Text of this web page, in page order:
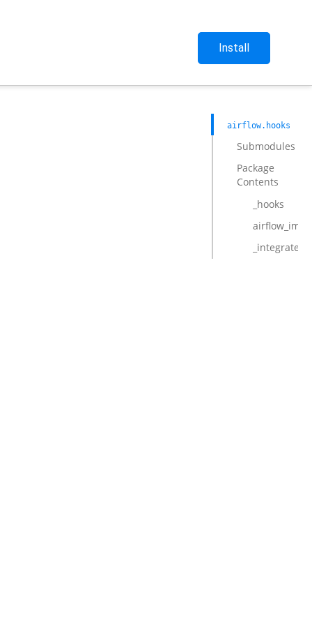
Install
airflow.hooks
Submodules
Package
Contents
_hooks